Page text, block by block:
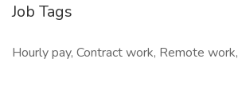
Job Tags
Hourly pay, Contract work, Remote work,